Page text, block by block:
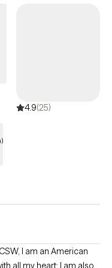
4.9(25)
I am an American
all my heart; I am also